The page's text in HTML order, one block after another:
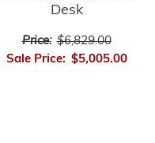
Desk
Price: $6,829.00
Sale Price: $5,005.00